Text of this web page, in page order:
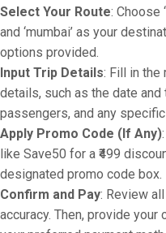
Select Your Route: Choose
and ‘mumbai’ as your
options provided.
Input Trip Details: Fill in the
details, such as the date
passengers, and any
Apply Promo Code (If Any)
like Save50 for a ₹499
designated promo code box.
Confirm and Pay: Review
accuracy. Then, provide